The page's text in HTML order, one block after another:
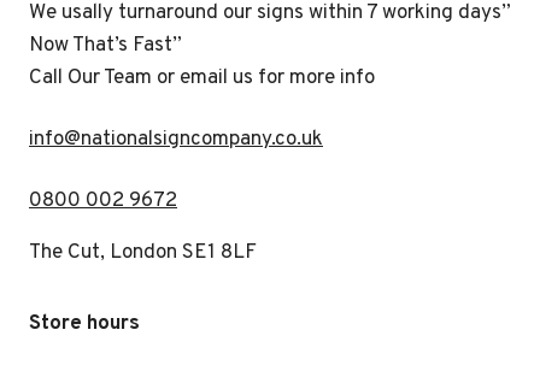
We usally turnaround our signs within 7 working days”
Now That’s Fast”
Call Our Team or email us for more info
info@nationalsigncompany.co.uk
0800 002 9672
The Cut, London SE1 8LF
Store hours